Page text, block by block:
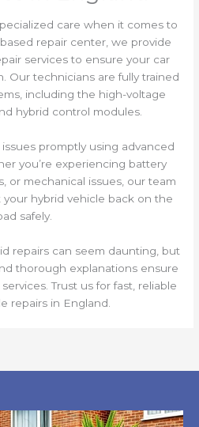
care when it comes to
repair center, we provide
services to ensure your car
Our technicians are fully trained
including the high-voltage
hybrid control modules.
promptly using advanced
you’re experiencing battery
or mechanical issues, our team
hybrid vehicle back on the
safely.
repairs can seem daunting, but
thorough explanations ensure
Trust us for fast, reliable
repairs in England.